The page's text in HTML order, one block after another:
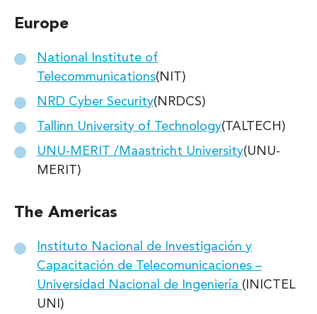
Europe
National Institute of
Telecommunications(NIT)
NRD Cyber Security(NRDCS)
Tallinn University of Technology(TALTECH)
UNU-MERIT /Maastricht University(UNU-
MERIT)
The Americas
Instituto Nacional de Investigación y
Capacitación de Telecomunicaciones –
Universidad Nacional de Ingeniería (INICTEL
UNI)